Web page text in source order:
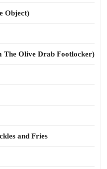
Object)
The Olive Drab Footlocker)
and Fries